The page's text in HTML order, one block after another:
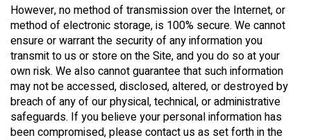
However, no method of transmission over the Internet, or
method of electronic storage, is 100% secure. We cannot
ensure or warrant the security of any information you
transmit to us or store on the Site, and you do so at your
own risk. We also cannot guarantee that such information
may not be accessed, disclosed, altered, or destroyed by
breach of any of our physical, technical, or administrative
safeguards. If you believe your personal information has
been compromised, please contact us as set forth in the